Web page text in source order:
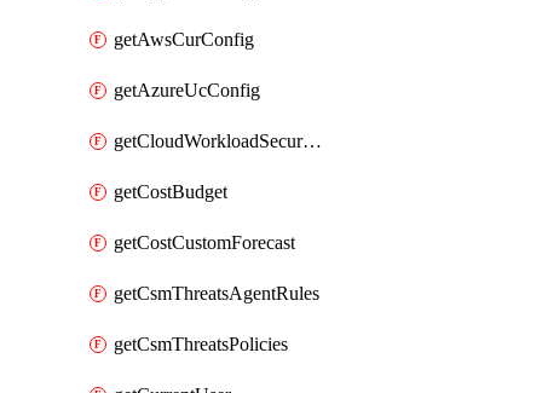
getAwsCurConfig
getAzureUcConfig
getCloudWorkloadSecurityAgentRules
getCostBudget
getCostCustomForecast
getCsmThreatsAgentRules
getCsmThreatsPolicies